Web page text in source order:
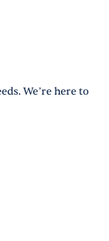
We’re here to